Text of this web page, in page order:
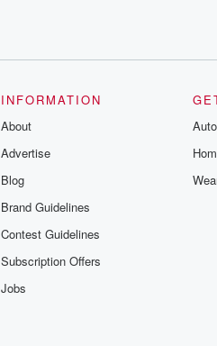
INFORMATION
About
Advertise
Blog
Brand Guidelines
Contest Guidelines
Subscription Offers
Jobs